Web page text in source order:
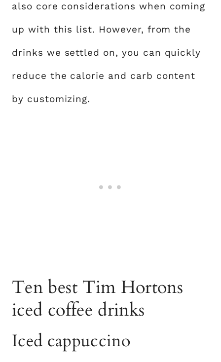
also core considerations when coming
up with this list. However, from the
drinks we settled on, you can quickly
reduce the calorie and carb content
by customizing.
Ten best Tim Hortons
iced coffee drinks
Iced cappuccino